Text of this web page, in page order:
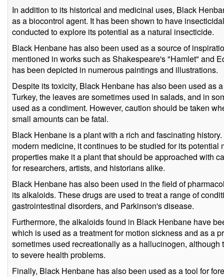
In addition to its historical and medicinal uses, Black
as a biocontrol agent. It has been shown to have
conducted to explore its potential as a natural insecticide.
Black Henbane has also been used as a source of
mentioned in works such as Shakespeare's "Hamlet" and
has been depicted in numerous paintings and illustrations.
Despite its toxicity, Black Henbane has also been used as
Turkey, the leaves are sometimes used in salads, and in
used as a condiment. However, caution should be taken
small amounts can be fatal.
Black Henbane is a plant with a rich and fascinating
modern medicine, it continues to be studied for its
properties make it a plant that should be approached with
for researchers, artists, and historians alike.
Black Henbane has also been used in the field of
its alkaloids. These drugs are used to treat a range of
gastrointestinal disorders, and Parkinson's disease.
Furthermore, the alkaloids found in Black Henbane have
which is used as a treatment for motion sickness and as a
sometimes used recreationally as a hallucinogen,
to severe health problems.
Finally, Black Henbane has also been used as a tool for